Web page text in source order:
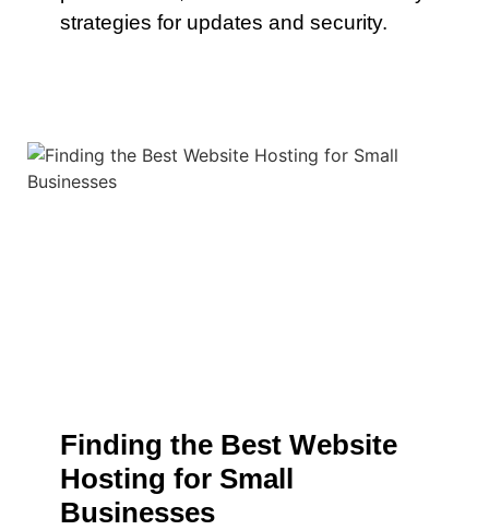
strategies for updates and security.
Finding the Best Website
Hosting for Small
Businesses